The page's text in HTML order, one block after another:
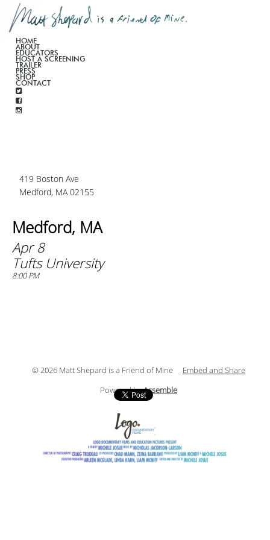
HOME
ABOUT
EDUCATORS
HOST A SCREENING
TRAILER
PRESS
SHOP
CONTACT
419 Boston Ave
Medford, MA 02155
Medford, MA
Apr 8
Tufts University
8:00 PM
© 2026 Matt Shepard is a Friend of Mine Embed and Share
Powered byAssemble